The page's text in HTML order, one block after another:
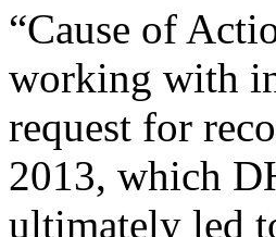
“Cause of
working with
request for
2013, which
ultimately led